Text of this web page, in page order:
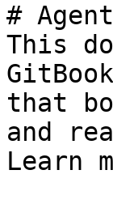
#
This
that
and
Learn